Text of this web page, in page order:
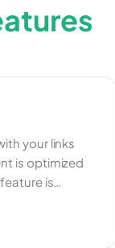
your links
is optimized
is
and